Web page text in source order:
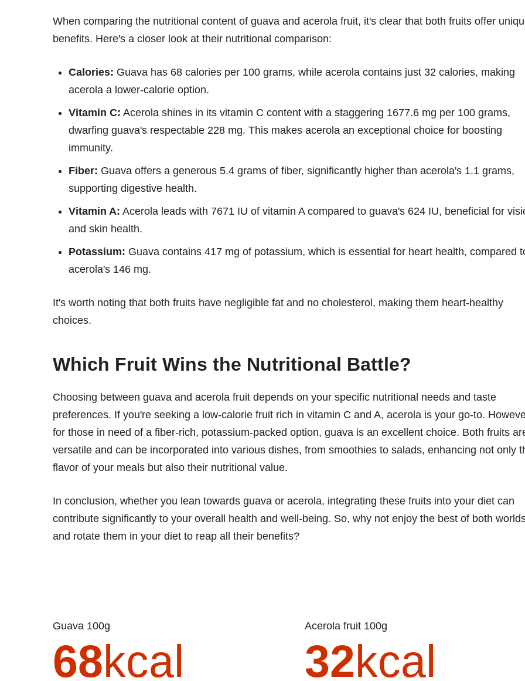
When comparing the nutritional content of guava and acerola fruit, it's clear that both fruits offer
benefits. Here's a closer look at their nutritional comparison:
Calories: Guava has 68 calories per 100 grams, while acerola contains just 32 calories, making
acerola a lower-calorie option.
Vitamin C: Acerola shines in its vitamin C content with a staggering 1677.6 mg per 100 grams,
dwarfing guava's respectable 228 mg. This makes acerola an exceptional choice for boosting
immunity.
Fiber: Guava offers a generous 5.4 grams of fiber, significantly higher than acerola's 1.1 grams,
supporting digestive health.
Vitamin A: Acerola leads with 7671 IU of vitamin A compared to guava's 624 IU, beneficial for
and skin health.
Potassium: Guava contains 417 mg of potassium, which is essential for heart health, compared
acerola's 146 mg.
It's worth noting that both fruits have negligible fat and no cholesterol, making them heart-healthy
choices.
Which Fruit Wins the Nutritional Battle?
Choosing between guava and acerola fruit depends on your specific nutritional needs and taste
preferences. If you're seeking a low-calorie fruit rich in vitamin C and A, acerola is your go-to.
for those in need of a fiber-rich, potassium-packed option, guava is an excellent choice. Both fruits
versatile and can be incorporated into various dishes, from smoothies to salads, enhancing not only
flavor of your meals but also their nutritional value.
In conclusion, whether you lean towards guava or acerola, integrating these fruits into your diet can
contribute significantly to your overall health and well-being. So, why not enjoy the best of both
and rotate them in your diet to reap all their benefits?
Guava 100g
68kcal
Acerola fruit 100g
32kcal